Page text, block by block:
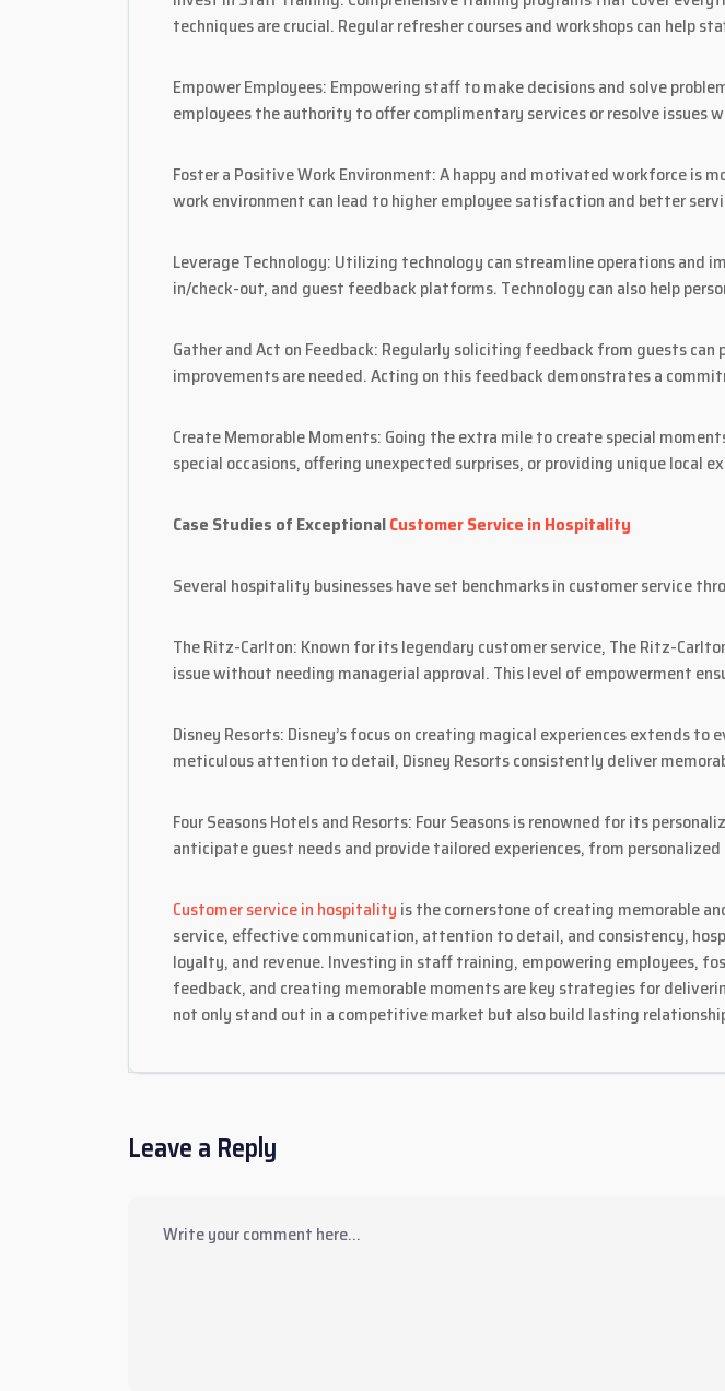
techniques are crucial. Regular refresher courses and workshops can help
Empower Employees: Empowering staff to make decisions and solve
employees the authority to offer complimentary services or resolve issues
Foster a Positive Work Environment: A happy and motivated workforce is
work environment can lead to higher employee satisfaction and better
Leverage Technology: Utilizing technology can streamline operations and
in/check-out, and guest feedback platforms. Technology can also help
Gather and Act on Feedback: Regularly soliciting feedback from guests
improvements are needed. Acting on this feedback demonstrates a
Create Memorable Moments: Going the extra mile to create special
special occasions, offering unexpected surprises, or providing unique local
Case Studies of ExceptionalCustomer Service in Hospitality
Several hospitality businesses have set benchmarks in customer service
The Ritz-Carlton: Known for its legendary customer service, The Ritz-
issue without needing managerial approval. This level of empowerment
Disney Resorts: Disney’s focus on creating magical experiences extends
meticulous attention to detail, Disney Resorts consistently deliver
Four Seasons Hotels and Resorts: Four Seasons is renowned for its
anticipate guest needs and provide tailored experiences, from
Customer service in hospitality is the cornerstone of creating memorable
service, effective communication, attention to detail, and consistency,
loyalty, and revenue. Investing in staff training, empowering employees,
feedback, and creating memorable moments are key strategies for
not only stand out in a competitive market but also build lasting
Leave a Reply